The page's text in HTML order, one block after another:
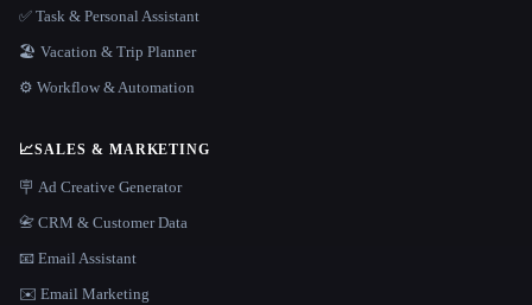
✅ Task & Personal Assistant
🏖 Vacation & Trip Planner
⚙️ Workflow & Automation
📈SALES & MARKETING
🪧 Ad Creative Generator
📇 CRM & Customer Data
📧 Email Assistant
✉️ Email Marketing